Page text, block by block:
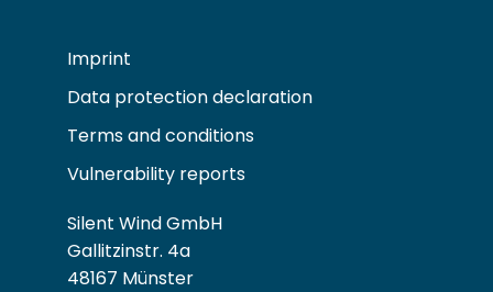
Imprint
Data protection declaration
Terms and conditions
Vulnerability reports
Silent Wind GmbH
Gallitzinstr. 4a
48167 Münster